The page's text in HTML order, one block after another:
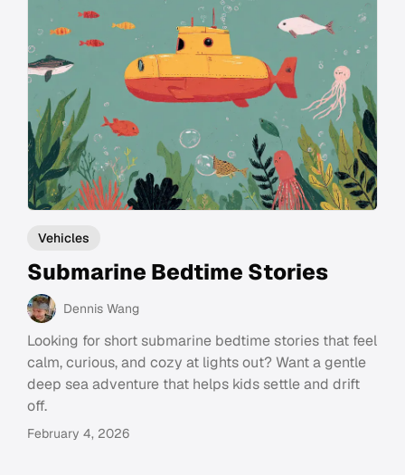
Vehicles
Submarine Bedtime Stories
Dennis Wang
Looking for short submarine bedtime stories that feel
calm, curious, and cozy at lights out? Want a gentle
deep sea adventure that helps kids settle and drift
off.
February 4, 2026